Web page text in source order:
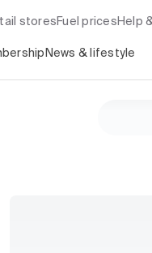
stores Fuel prices Help
News & lifestyle